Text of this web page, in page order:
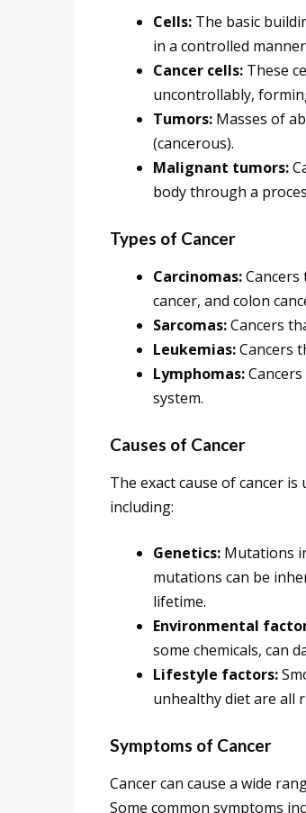
Cells: The basic
in a controlled
Cancer cells: These
uncontrollably,
Tumors: Masses of
(cancerous).
Malignant tumors:
body through a
Types of Cancer
Carcinomas:
cancer, and colon
Sarcomas:Cancers
Leukemias:Cancers
Lymphomas:
system.
Causes of Cancer
The exact cause of cancer
including:
Genetics: Mutations
mutations can be
lifetime.
Environmental
some chemicals, can
Lifestyle factors:
unhealthy diet are all
Symptoms of Cancer
Cancer can cause a wide
Some common symptoms